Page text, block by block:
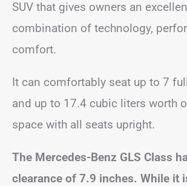
SUV that gives owners an
combination of technology,
comfort.
It can comfortably seat up to 7
and up to 17.4 cubic liters worth
space with all seats upright.
The Mercedes-Benz GLS Class
clearance of 7.9 inches. While it